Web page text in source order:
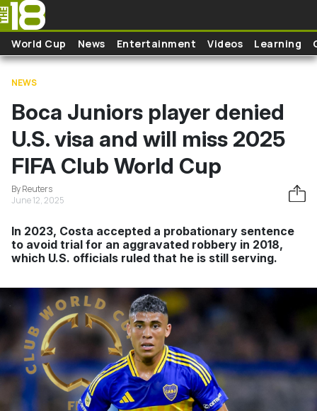
Skip to main content
World Cup News Entertainment Videos Learning
NEWS
Boca Juniors player denied
U.S. visa and will miss 2025
FIFA Club World Cup
By Reuters
June 12, 2025
In 2023, Costa accepted a probationary sentence
to avoid trial for an aggravated robbery in 2018,
which U.S. officials ruled that he is still serving.